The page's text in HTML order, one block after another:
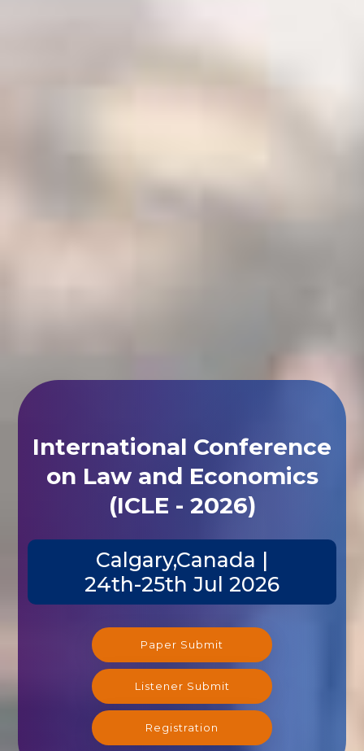
International Conference
on Law and Economics
(ICLE - 2026)
Calgary,Canada |
24th-25th Jul 2026
Paper Submit
Listener Submit
Registration